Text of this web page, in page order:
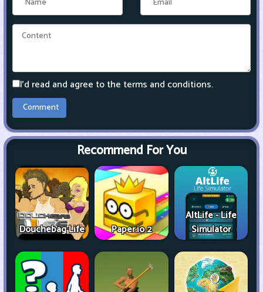
I'd read and agree to the terms and conditions.
Recommend For You
Douchebag Life Paper.io 2
AltLife - Life
Simulator